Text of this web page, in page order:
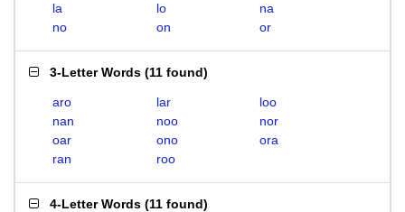
la
lo
na
no
on or
3-Letter Words (11 found)
aro lar
loo
nan
noo
nor
oar
ono
ora
ran
roo
4-Letter Words (11 found)